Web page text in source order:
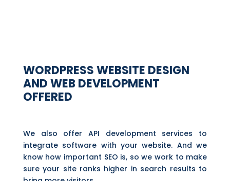
WORDPRESS WEBSITE DESIGN
AND WEB DEVELOPMENT
OFFERED
We also offer API development services to
integrate software with your website. And we
know how important SEO is, so we work to make
sure your site ranks higher in search results to